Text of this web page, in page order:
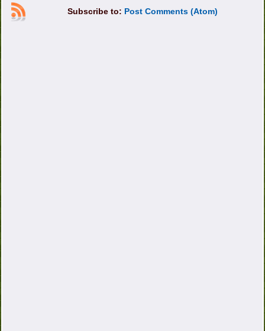
Subscribe to: Post Comments (Atom)